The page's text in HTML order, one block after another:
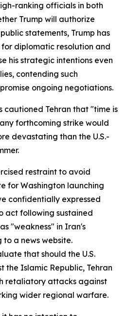
ranking officials in both
Trump will authorize
statements, Trump has
diplomatic resolution and
his strategic intentions even
contending such
ongoing negotiations.
cautioned Tehran that "time is
forthcoming strike would
devastating than the U.S.-
restraint to avoid
for Washington launching
confidentially expressed
act following sustained
"weakness" in Iran's
a news website.
that should the U.S.
the Islamic Republic, Tehran
retaliatory attacks against
wider regional warfare.